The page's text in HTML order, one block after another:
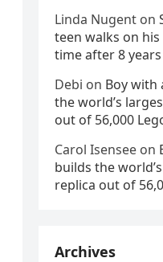
Linda Nugent on
teen walks on
time after 8
Debi on Boy with
the world’s
out of 56,000
Carol Isensee on
builds the
replica out of
Archives